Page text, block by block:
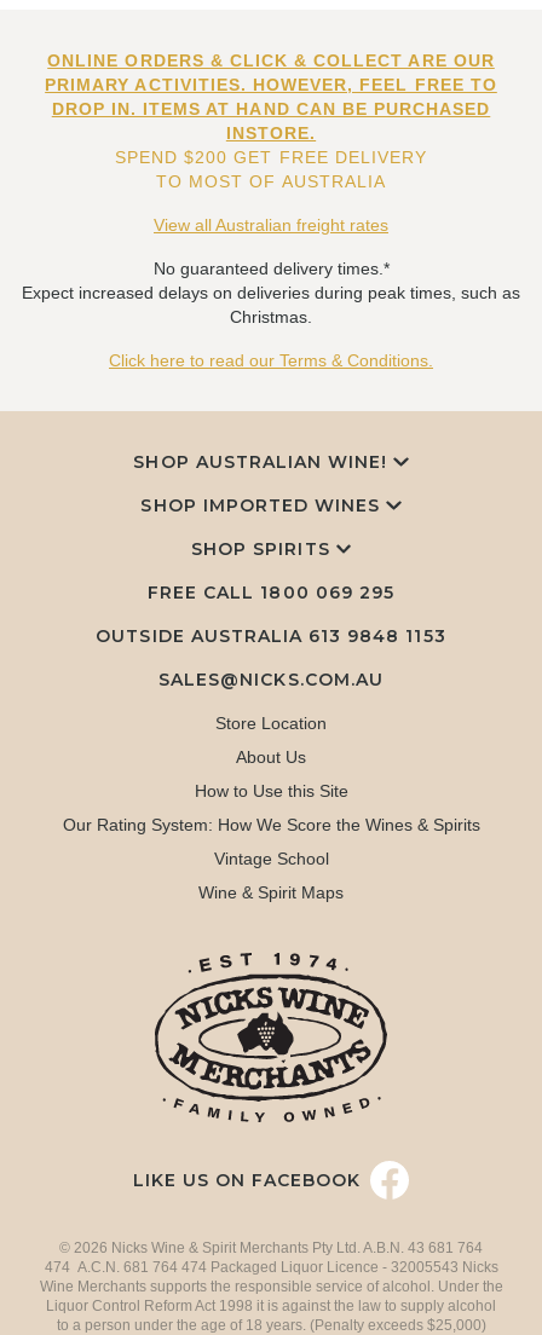
ONLINE ORDERS & CLICK & COLLECT ARE OUR
PRIMARY ACTIVITIES. HOWEVER, FEEL FREE TO
DROP IN. ITEMS AT HAND CAN BE PURCHASED
INSTORE.
SPEND $200 GET FREE DELIVERY
TO MOST OF AUSTRALIA
View all Australian freight rates
No guaranteed delivery times.*
Expect increased delays on deliveries during peak times, such as
Christmas.
Click here to read our Terms & Conditions.
SHOP AUSTRALIAN WINE!
SHOP IMPORTED WINES
SHOP SPIRITS
FREE CALL 1800 069 295
OUTSIDE AUSTRALIA 613 9848 1153
SALES@NICKS.COM.AU
Store Location
About Us
How to Use this Site
Our Rating System: How We Score the Wines & Spirits
Vintage School
Wine & Spirit Maps
LIKE US ON FACEBOOK
© 2026 Nicks Wine & Spirit Merchants Pty Ltd. A.B.N. 43 681 764
474 A.C.N. 681 764 474 Packaged Liquor Licence - 32005543 Nicks
Wine Merchants supports the responsible service of alcohol. Under the
Liquor Control Reform Act 1998 it is against the law to supply alcohol
to a person under the age of 18 years. (Penalty exceeds $25,000)